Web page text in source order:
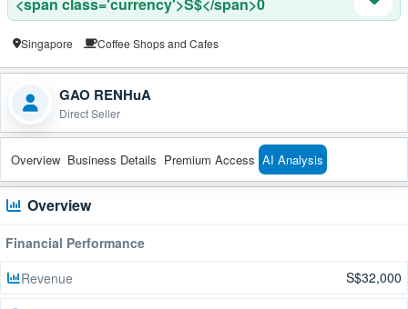
Singapore Coffee Shops and Cafes
GAO RENHuA
Direct Seller
Overview Business Details Premium Access AI Analysis
Overview
Financial Performance
Revenue
S$32,000